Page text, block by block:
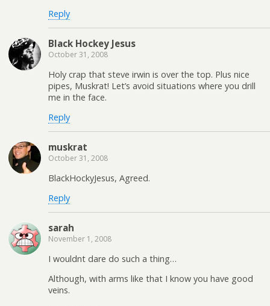
Reply
Black Hockey Jesus
October 31, 2008
Holy crap that steve irwin is over the top. Plus nice
pipes, Muskrat! Let’s avoid situations where you drill
me in the face.
Reply
muskrat
October 31, 2008
BlackHockyJesus, Agreed.
Reply
sarah
November 1, 2008
I wouldnt dare do such a thing…
Although, with arms like that I know you have good
veins.